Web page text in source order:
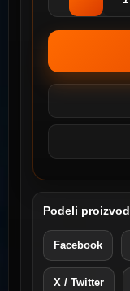
Podeli proizvod
Facebook
X / Twitter